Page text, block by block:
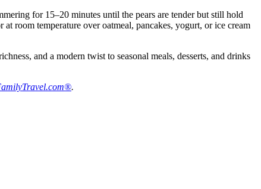
for 15–20 minutes until the pears are tender but still hold
room temperature over oatmeal, pancakes, yogurt, or ice cream
and a modern twist to seasonal meals, desserts, and drinks
.